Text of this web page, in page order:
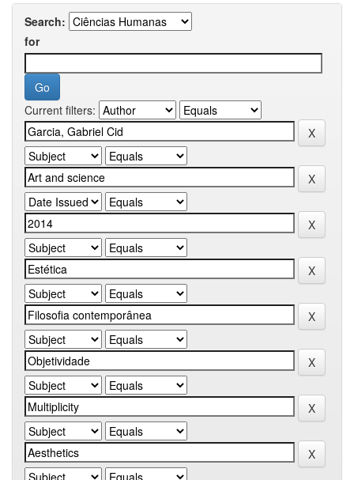
Search:
for
Current filters: